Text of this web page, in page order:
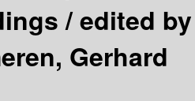
/edited by
Gerhard